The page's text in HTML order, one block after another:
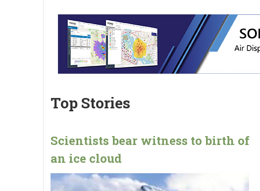
Top Stories
Scientists bear witness to birth of
an ice cloud